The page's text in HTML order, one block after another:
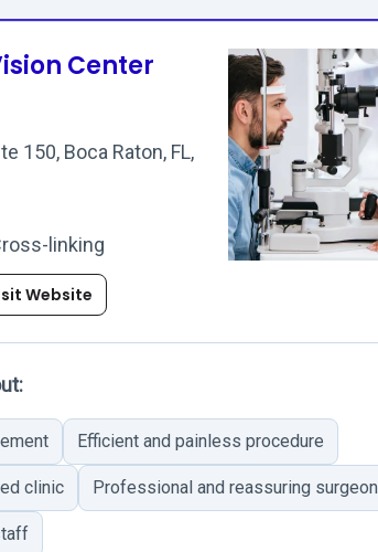
Center
150, Boca Raton, FL,
linking
Website
Efficient and painless procedure
clinic Professional and reassuring surgeon